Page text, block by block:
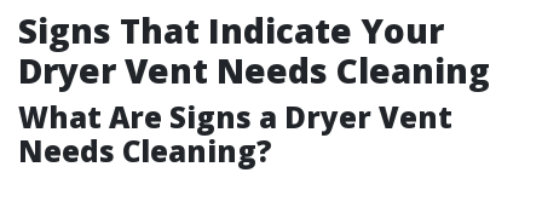
Signs That Indicate Your
Dryer Vent Needs Cleaning
What Are Signs a Dryer Vent
Needs Cleaning?